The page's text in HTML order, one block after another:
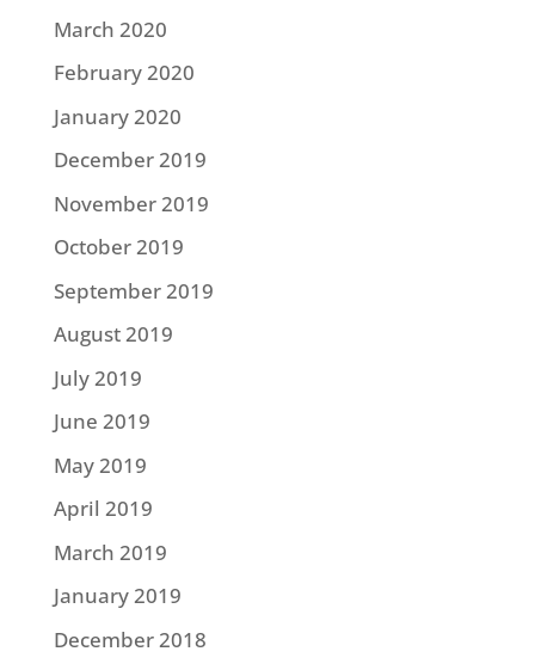
March 2020
February 2020
January 2020
December 2019
November 2019
October 2019
September 2019
August 2019
July 2019
June 2019
May 2019
April 2019
March 2019
January 2019
December 2018